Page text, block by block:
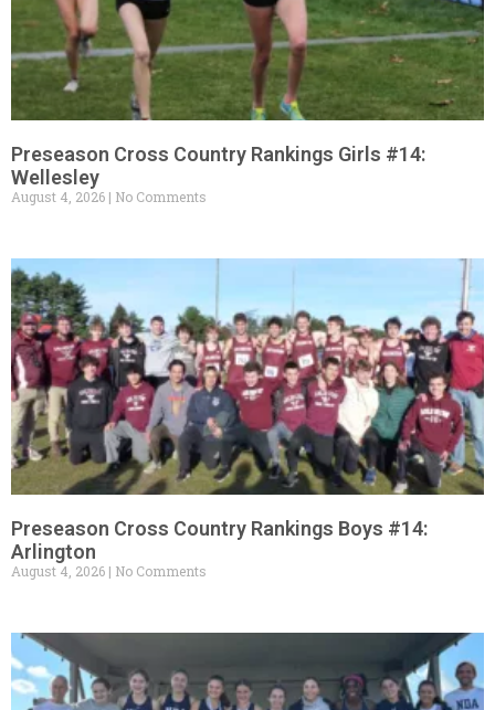
Preseason Cross Country Rankings Girls #14:
Wellesley
August 4, 2026 No Comments
Preseason Cross Country Rankings Boys #14:
Arlington
August 4, 2026 No Comments